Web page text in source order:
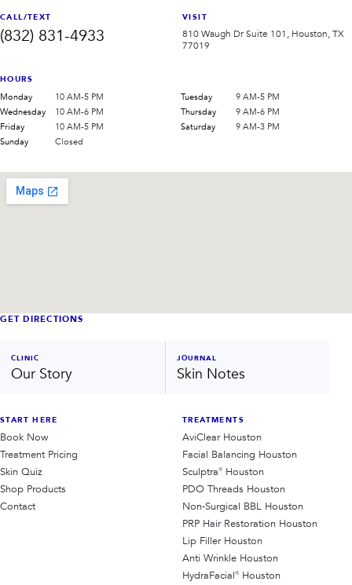
CALL/TEXT
(832) 831-4933
VISIT
810 Waugh Dr Suite 101, Houston, TX
77019
HOURS
Monday 10 AM-5 PM Tuesday
9 AM-5 PM
Wednesday
10 AM-6 PM Thursday
9 AM-6 PM
Friday
10 AM-5 PM Saturday
9 AM-3 PM
Sunday
Closed
GET DIRECTIONS
CLINIC
Our Story
JOURNAL
Skin Notes
START HERE
Book Now
Treatment Pricing
Skin Quiz
Shop Products
Contact
TREATMENTS
AviClear Houston
Facial Balancing Houston
Sculptra® Houston
PDO Threads Houston
Non-Surgical BBL Houston
PRP Hair Restoration Houston
Lip Filler Houston
Anti Wrinkle Houston
HydraFacial® Houston